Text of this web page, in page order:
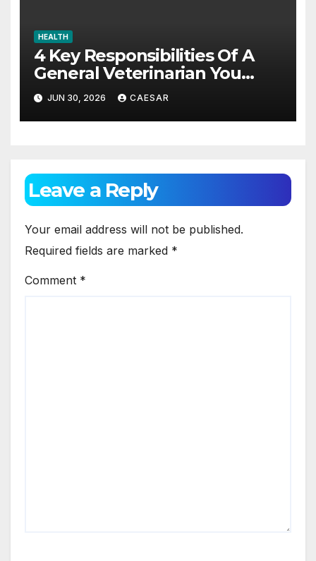
HEALTH
4 Key Responsibilities Of A
General Veterinarian You
Should Really Know About
JUN 30, 2026 CAESAR
Leave a Reply
Your email address will not be published.
Required fields are marked *
Comment *